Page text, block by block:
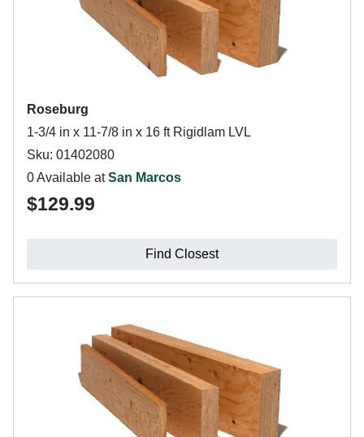
Roseburg
1-3/4 in x 11-7/8 in x 16 ft Rigidlam LVL
Sku: 01402080
0 Available atSan Marcos
$129.99
Find Closest